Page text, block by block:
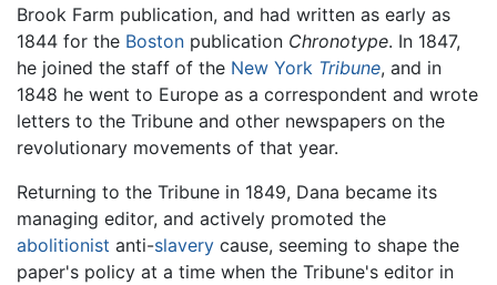
Brook Farm publication, and had written as early as
1844 for the Boston publication Chronotype. In 1847,
he joined the staff of the New York Tribune, and in
1848 he went to Europe as a correspondent and wrote
letters to the Tribune and other newspapers on the
revolutionary movements of that year.
Returning to the Tribune in 1849, Dana became its
managing editor, and actively promoted the
abolitionist anti-slavery cause, seeming to shape the
paper's policy at a time when the Tribune's editor in